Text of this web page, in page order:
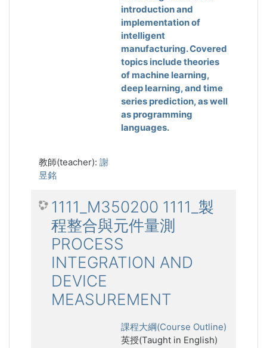
introduction and
implementation of
intelligent
manufacturing. Covered
topics include theories
of machine learning,
deep learning, and time
series prediction, as well
as programming
languages.
教師(teacher): 謝
昱銘
1111_M350200 1111_製
程整合與元件量測
PROCESS
INTEGRATION AND
DEVICE
MEASUREMENT
課程大綱(Course Outline)
英授(Taught in English)